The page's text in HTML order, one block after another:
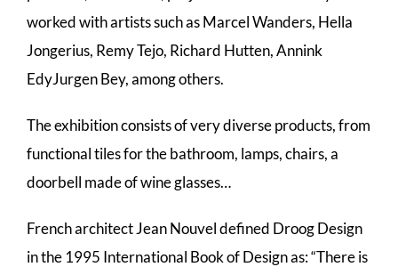
worked with artists such as Marcel Wanders, Hella
Jongerius, Remy Tejo, Richard Hutten, Annink
EdyJurgen Bey, among others.
The exhibition consists of very diverse products, from
functional tiles for the bathroom, lamps, chairs, a
doorbell made of wine glasses…
French architect Jean Nouvel defined Droog Design
in the 1995 International Book of Design as: “There is